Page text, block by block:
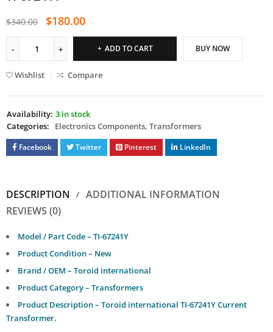
$340.00 $180.00
ADD TO CART BUY NOW
Wishlist Compare
Availability: 3 in stock
Categories:
Electronics Components, Transformers
Facebook Twitter Pinterest LinkedIn
DESCRIPTION
ADDITIONAL INFORMATION
REVIEWS (0)
Model / Part Code – TI-67241Y
Product Condition – New
Brand / OEM – Toroid international
Product Category – Transformers
Product Description – Toroid international TI-67241Y Current
Transformer.